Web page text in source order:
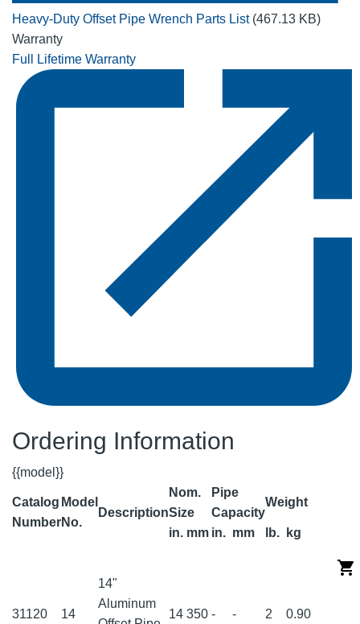
Heavy-Duty Offset Pipe Wrench Parts List (467.13 KB)
Warranty
Full Lifetime Warranty
Ordering Information
{{model}}
Catalog
Number
Model
No.
Description
Nom.
Size
Pipe
Capacity
Weight
in. mm in. mm lb. kg
31120 14
14"
Aluminum
14 350 - - 2 0.90